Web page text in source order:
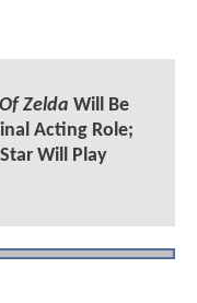
Zelda Will Be
Acting Role;
Will Play